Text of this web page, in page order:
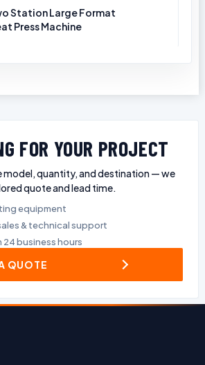
Station Large Format
Press Machine
FOR YOUR PROJECT
model, quantity, and destination — we
quote and lead time.
equipment
& technical support
business hours
QUOTE